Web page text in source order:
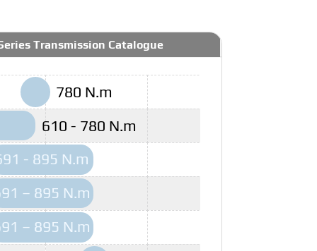
Transmission Catalogue
780 N.m
610 - 780 N.m
- 895 N.m
– 895 N.m
– 895 N.m